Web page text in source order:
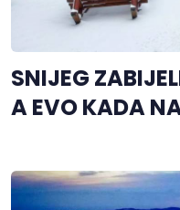
SNIJEG
A EVO KADA